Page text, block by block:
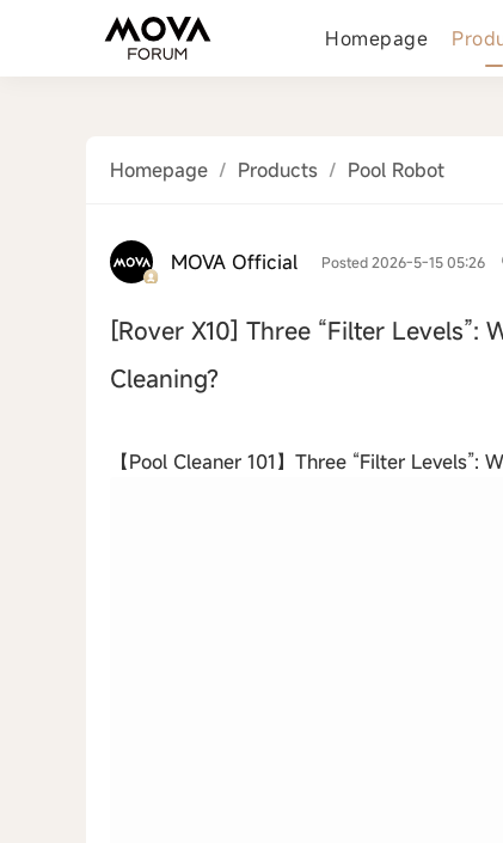
Homepage
Homepage / Products / Pool Robot
MOVA Official Posted 2026-5-15 05:26
[Rover X10] Three “Filter Levels”:
Cleaning?
【Pool Cleaner 101】Three “Filter